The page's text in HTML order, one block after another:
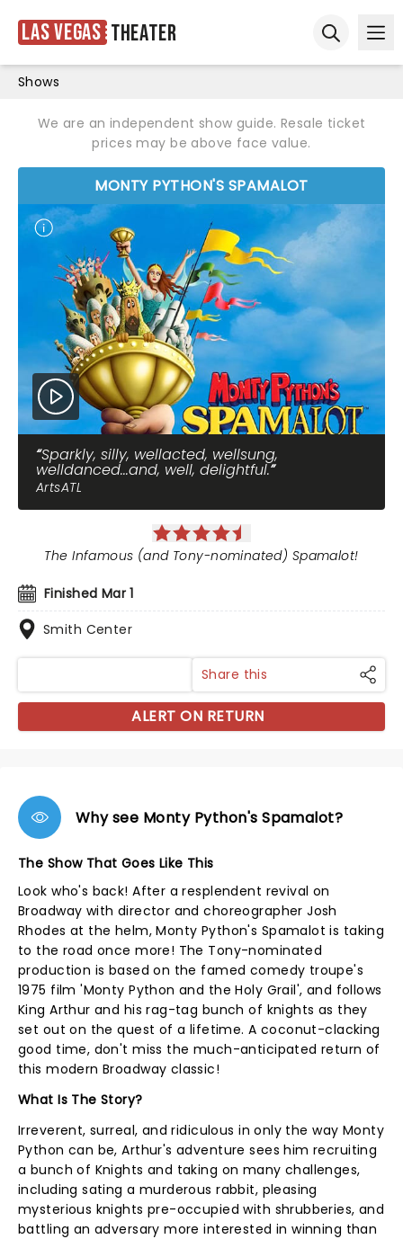
Las Vegas Theater
Shows
We are an independent show guide. Resale ticket
prices may be above face value.
MONTY PYTHON'S SPAMALOT
Sparkly, silly, wellacted, wellsung,
welldanced...and, well, delightful.
ArtsATL
Finished Mar 1
Smith Center
The Infamous (and Tony-nominated) Spamalot!
Share this
ALERT ON RETURN
Why see Monty Python's Spamalot?
The Show That Goes Like This
Look who's back! After a resplendent revival on
Broadway with director and choreographer Josh
Rhodes at the helm, Monty Python's Spamalot is taking
to the road once more! The Tony-nominated
production is based on the famed comedy troupe's
1975 film 'Monty Python and the Holy Grail', and follows
King Arthur and his rag-tag bunch of knights as they
set out on the quest of a lifetime. A coconut-clacking
good time, don't miss the much-anticipated return of
this modern Broadway classic!
What Is The Story?
Irreverent, surreal, and ridiculous in only the way Monty
Python can be, Arthur's adventure sees him recruiting
a bunch of Knights and taking on many challenges,
including sating a murderous rabbit, pleasing
mysterious knights pre-occupied with shrubberies, and
battling an adversary more interested in winning than